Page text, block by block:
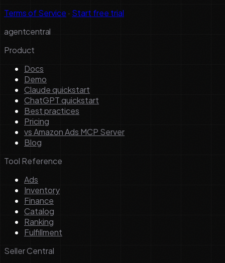
Terms of Service · Start free trial
agentcentral
Product
Docs
Demo
Claude quickstart
ChatGPT quickstart
Best practices
Pricing
vs Amazon Ads MCP Server
Blog
Tool Reference
Ads
Inventory
Finance
Catalog
Ranking
Fulfillment
Seller Central